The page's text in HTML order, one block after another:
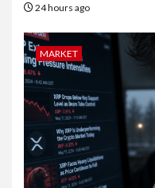
24 hours ago
MARKET